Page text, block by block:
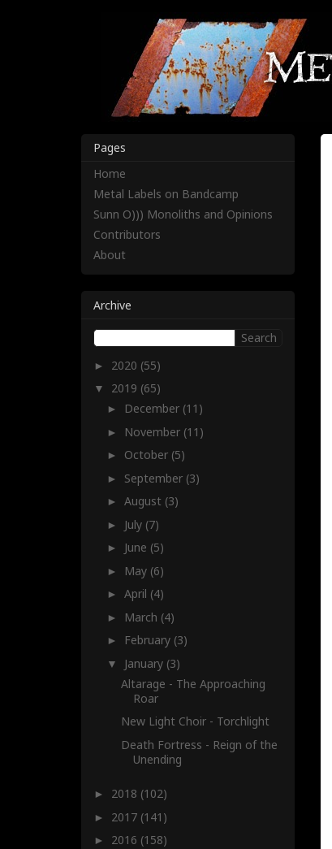
Pages
Home
Metal Labels on Bandcamp
Sunn O))) Monoliths and Opinions
Contributors
About
Archive
► 2020 (55)
▼ 2019 (65)
► December (11)
► November (11)
► October (5)
► September (3)
►August (3)
► July (7)
► June (5)
► May (6)
►April (4)
► March (4)
► February (3)
▼ January (3)
Altarage - The Approaching
Roar
New Light Choir - Torchlight
Death Fortress - Reign of the
Unending
► 2018 (102)
► 2017 (141)
► 2016 (158)